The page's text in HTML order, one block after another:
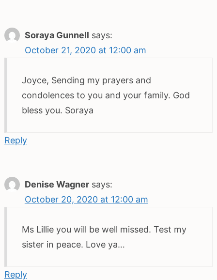
Soraya Gunnell says:
October 21, 2020 at 12:00 am
Joyce, Sending my prayers and
condolences to you and your family. God
bless you. Soraya
Reply
Denise Wagner says:
October 20, 2020 at 12:00 am
Ms Lillie you will be well missed. Test my
sister in peace. Love ya…
Reply